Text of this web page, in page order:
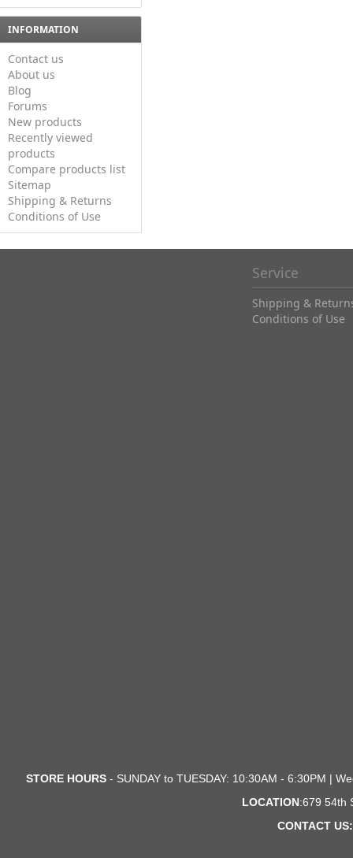
INFORMATION
Contact us
About us
Blog
Forums
New products
Recently viewed
products
Compare products list
Sitemap
Shipping & Returns
Conditions of Use
Service
Shipping &
Conditions of Use
STORE HOURS- SUNDAY to TUESDAY: 10:30AM - 6:30PM |
LOCATION:679 54th
CONTACT US: